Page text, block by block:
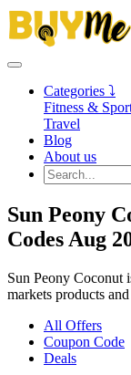
Categories ⤵
Fitness &
Travel
Blog
About us
Sun Peony
Codes Aug
Sun Peony Coconut
markets products
All Offers
Coupon Code
Deals